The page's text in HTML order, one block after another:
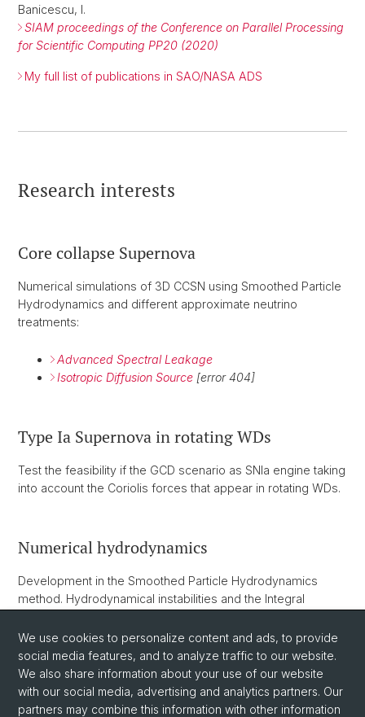
Banicescu, I.
SIAM proceedings of the Conference on Parallel Processing
for Scientific Computing PP20 (2020)
My full list of publications in SAO/NASA ADS
Research interests
Core collapse Supernova
Numerical simulations of 3D CCSN using Smoothed Particle
Hydrodynamics and different approximate neutrino
treatments:
Advanced Spectral Leakage
Isotropic Diffusion Source [error 404]
Type Ia Supernova in rotating WDs
Test the feasibility if the GCD scenario as SNIa engine taking
into account the Coriolis forces that appear in rotating WDs.
Numerical hydrodynamics
Development in the Smoothed Particle Hydrodynamics
method. Hydrodynamical instabilities and the Integral
2D-axial SPH and self-gravity. Generalized volume
elements.
We use cookies to personalize content and ads, to provide
social media features, and to analyze traffic to our website.
We also share information about your use of our website
with our social media, advertising and analytics partners. Our
partners may combine this information with other information